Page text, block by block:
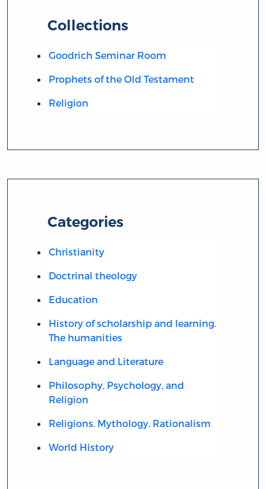
Collections
Goodrich Seminar Room
Prophets of the Old Testament
Religion
Categories
Christianity
Doctrinal theology
Education
History of scholarship and learning.
The humanities
Language and Literature
Philosophy, Psychology, and
Religion
Religions. Mythology. Rationalism
World History